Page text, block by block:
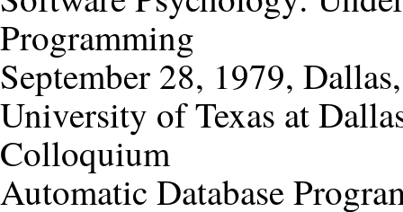
Programming
September 28, 1979,
University of Texas at
Colloquium
Automatic Database